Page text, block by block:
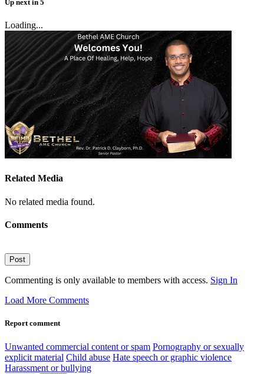
Up next in 5
Loading...
Related Media
No related media found.
Comments
Post
Commenting is only available to members with access. Sign In
Load More Comments
Report comment
Unwanted commercial content or spam Pornography or sexually
explicit material Child abuse Hate speech or graphic violence
Harassment or bullying